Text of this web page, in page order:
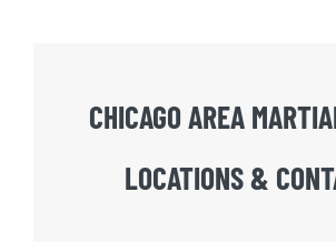
CHICAGO AREA
LOCATIONS &